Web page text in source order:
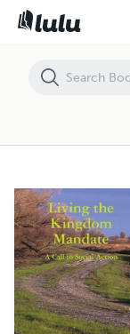
Living the Kingdom